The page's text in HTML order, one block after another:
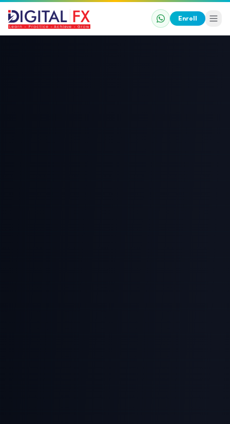
Enroll